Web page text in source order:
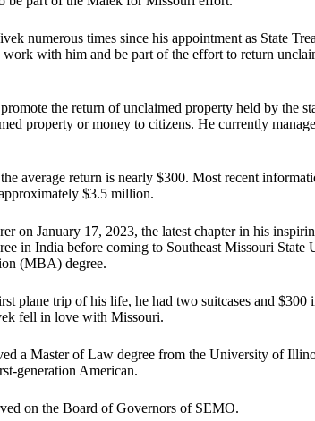
numerous times since his appointment as State
with him and be part of the effort to return
the return of unclaimed property held by the
property or money to citizens. He currently
average return is nearly $300. Most recent
$3.5 million.
on January 17, 2023, the latest chapter in his
in India before coming to Southeast Missouri
(MBA) degree.
plane trip of his life, he had two suitcases and $300
fell in love with Missouri.
a Master of Law degree from the University of
generation American.
on the Board of Governors of SEMO.